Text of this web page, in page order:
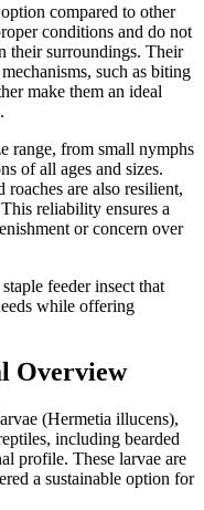
compared to other
conditions and do not
their surroundings. Their
such as biting
make them an ideal
range, from small nymphs
of all ages and sizes.
roaches are also resilient,
reliability ensures a
or concern over
feeder insect that
while offering
Overview
(Hermetia illucens),
including bearded
profile. These larvae are
a sustainable option for